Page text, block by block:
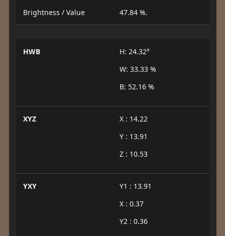
Brightness / Value 47.84 %.
HWB
H: 24.32°
W: 33.33 %
B: 52.16 %
XYZ
X : 14.22
Y : 13.91
Z : 10.53
YXY
Y1 : 13.91
X : 0.37
Y2 : 0.36